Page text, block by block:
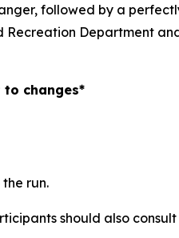
followed by a
Recreation Department
to changes*
run.
should also